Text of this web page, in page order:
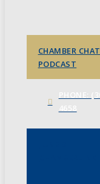
CHAMBER CHAT
PODCAST